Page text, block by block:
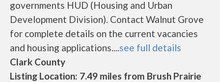
governments HUD (Housing and Urban
Development Division). Contact Walnut Grove
for complete details on the current vacancies
and housing applications....see full details
Clark County
Listing Location: 7.49 miles from Brush Prairie